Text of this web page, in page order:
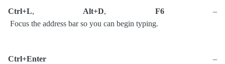
Ctrl+L, Alt+D, F6–
Focus the address bar so you can begin typing.
Ctrl+Enter –